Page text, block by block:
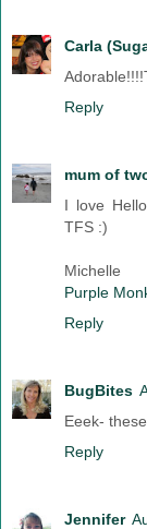
Carla
Reply
mum of
I love
TFS :)
Michelle
Purple
Reply
BugBites
Eeek-
Reply
Jennifer